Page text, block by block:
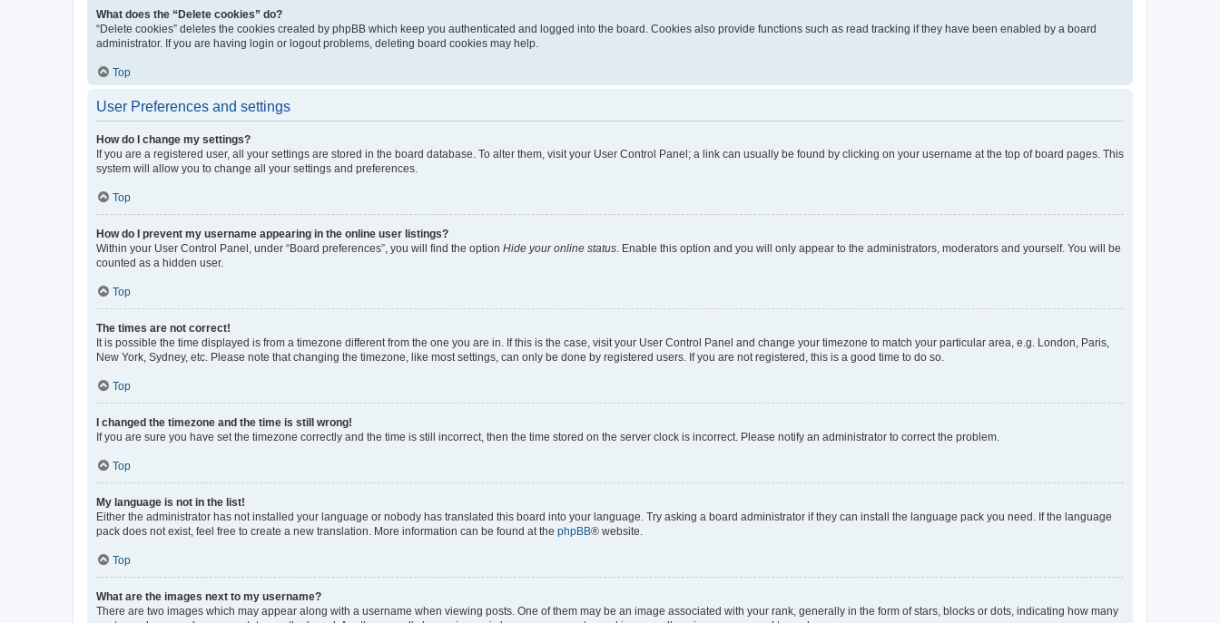
What does the “Delete cookies” do?
“Delete cookies” deletes the cookies created by phpBB which keep you authenticated and logged into the board. Cookies also provide functions such as read tracking if they have been enabled by a board
administrator. If you are having login or logout problems, deleting board cookies may help.
Top
User Preferences and settings
How do I change my settings?
If you are a registered user, all your settings are stored in the board database. To alter them, visit your User Control Panel; a link can usually be found by clicking on your username at the top of board pages. This
system will allow you to change all your settings and preferences.
Top
How do I prevent my username appearing in the online user listings?
Within your User Control Panel, under “Board preferences”, you will find the option Hide your online status . Enable this option and you will only appear to the administrators, moderators and yourself. You will be
counted as a hidden user.
Top
The times are not correct!
It is possible the time displayed is from a timezone different from the one you are in. If this is the case, visit your User Control Panel and change your timezone to match your particular area, e.g. London, Paris,
New York, Sydney, etc. Please note that changing the timezone, like most settings, can only be done by registered users. If you are not registered, this is a good time to do so.
Top
I changed the timezone and the time is still wrong!
If you are sure you have set the timezone correctly and the time is still incorrect, then the time stored on the server clock is incorrect. Please notify an administrator to correct the problem.
Top
My language is not in the list!
Either the administrator has not installed your language or nobody has translated this board into your language. Try asking a board administrator if they can install the language pack you need. If the language
pack does not exist, feel free to create a new translation. More information can be found at the phpBB® website.
Top
What are the images next to my username?
There are two images which may appear along with a username when viewing posts. One of them may be an image associated with your rank, generally in the form of stars, blocks or dots, indicating how many